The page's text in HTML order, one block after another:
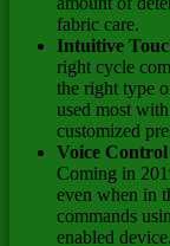
fabric care.
Intuitive
right cycle
the right type
used most
customized
Voice
Coming in
even when in
commands
enabled